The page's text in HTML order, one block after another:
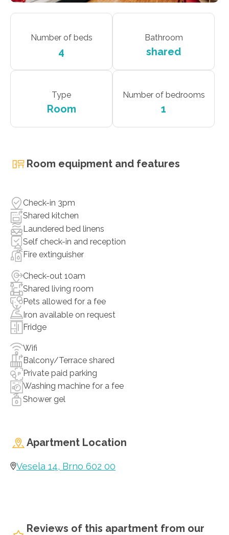
Number of beds
4
Bathroom
shared
Type
Room
Number of bedrooms
1
Room equipment and features
Check-in 3pm
Shared kitchen
Laundered bed linens
Self check-in and reception
Fire extinguisher
Check-out 10am
Shared living room
Pets allowed for a fee
Iron available on request
Fridge
Wifi
Balcony/Terrace shared
Private paid parking
Washing machine for a fee
Shower gel
Apartment Location
Vesela 14, Brno 602 00
Reviews of this apartment from our